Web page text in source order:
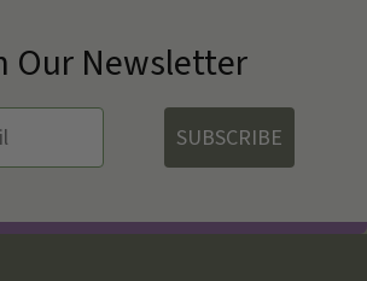
Our Newsletter
SUBSCRIBE